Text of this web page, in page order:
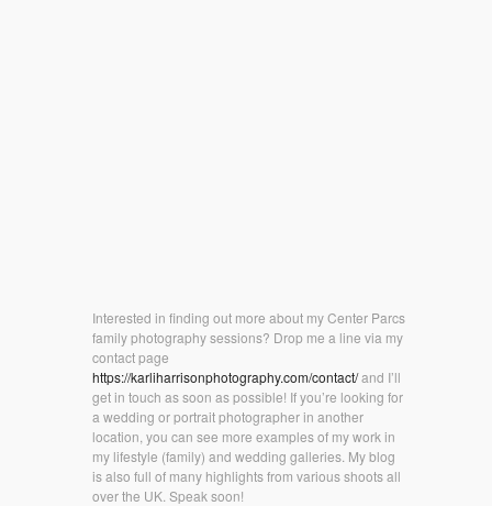
Interested in finding out more about my Center Parcs
family photography sessions? Drop me a line via my
contact page
https://karliharrisonphotography.com/contact/and I’ll
get in touch as soon as possible! If you’re looking for
a wedding or portrait photographer in another
location, you can see more examples of my work in
my lifestyle (family) and wedding galleries. My blog
is also full of many highlights from various shoots all
over the UK. Speak soon!